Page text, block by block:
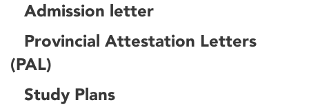
Admission letter
Provincial Attestation Letters
(PAL)
Study Plans